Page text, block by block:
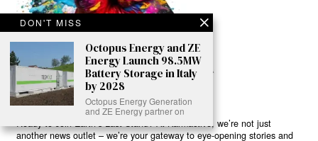
Ready to Join Earth’s Last Stand? At Karmactive, we’re not just
another news outlet – we’re your gateway to eye-opening stories and
DON'T MISS
Octopus Energy and ZE
Energy Launch 98.5MW
Battery Storage in Italy
by 2028
Octopus Energy Generation
and ZE Energy partner on